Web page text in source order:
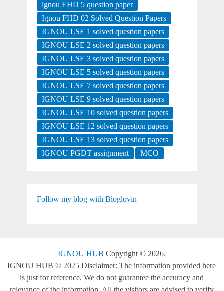
ignou EHD 5 question paper
Ignou FHD 02 Solved Question Papers
IGNOU LSE 1 solved question papers
IGNOU LSE 2 solved question papers
IGNOU LSE 3 solved question papers
IGNOU LSE 5 solved question papers
IGNOU LSE 7 solved question papers
IGNOU LSE 9 solved question papers
IGNOU LSE 10 solved question papers
IGNOU LSE 12 solved question papers
IGNOU LSE 13 solved question papers
IGNOU PGDT assignment
MCO
Follow my blog with Bloglovin
IGNOU HUB Copyright © 2026.
IGNOU HUB © 2025 Disclaimer: The information provided here
is just for reference. We do not guarantee the accuracy and